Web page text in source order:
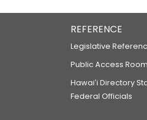
REFERENCE
Legislative
Public Access Room
Hawaiʻi Directory
Federal Officials